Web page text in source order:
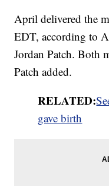
April delivered the
EDT, according to
Jordan Patch. Both
Patch added.
RELATED:
gave birth